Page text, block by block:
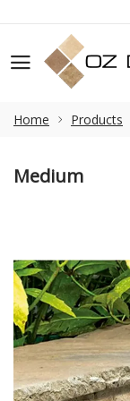
Home Products
Medium